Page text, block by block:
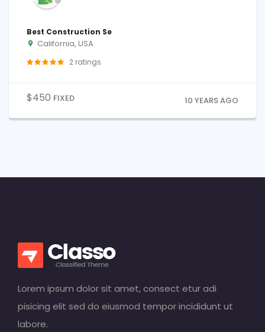
Best Construction Se
California, USA
2 ratings
$450 FIXED 10 YEARS AGO
Lorem ipsum dolor sit amet, consect etur adi
pisicing elit sed do eiusmod tempor incididunt ut
labore.